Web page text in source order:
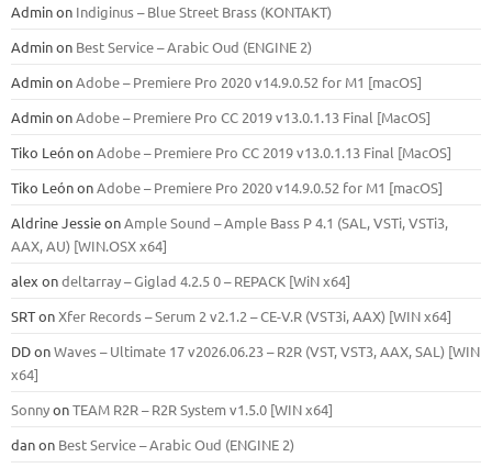
Adminon Indiginus – Blue Street Brass (KONTAKT)
Adminon Best Service – Arabic Oud (ENGINE 2)
AdminonAdobe – Premiere Pro 2020 v14.9.0.52 for M1 [macOS]
AdminonAdobe – Premiere Pro CC 2019 v13.0.1.13 Final [MacOS]
Tiko LeónonAdobe – Premiere Pro CC 2019 v13.0.1.13 Final [MacOS]
Tiko LeónonAdobe – Premiere Pro 2020 v14.9.0.52 for M1 [macOS]
Aldrine JessieonAmple Sound – Ample Bass Р 4.1 (SAL, VSTi, VSTi3,
ААХ, AU) [WIN.OSX х64]
alex ondeltarray – Giglad 4.2.5 0 – REPACK [WiN x64]
SRTonXfer Records – Serum 2 v2.1.2 – CE-V.R (VST3i, AAX) [WIN x64]
DDonWaves – Ultimate 17 v2026.06.23 – R2R (VST, VST3, AAX, SAL) [WIN
x64]
SonnyonTEAM R2R – R2R System v1.5.0 [WIN x64]
danon Best Service – Arabic Oud (ENGINE 2)